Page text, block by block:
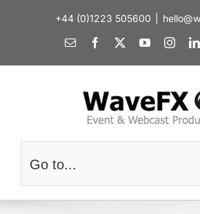
+44 (0)1223 505600
Email Facebook
X YouTube
Go to...